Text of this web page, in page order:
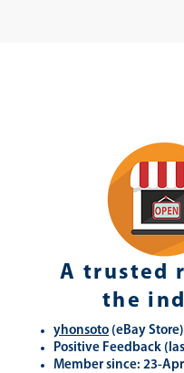
A trusted
the
yhonsoto (eBay Store)
Positive Feedback
Member since: 23-